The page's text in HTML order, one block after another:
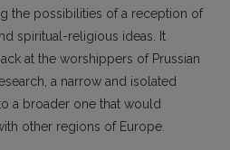
the possibilities of a reception of
spiritual-religious ideas. It
at the worshippers of Prussian
a narrow and isolated
a broader one that would
other regions of Europe.